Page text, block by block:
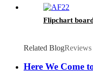
Flipchart
Related BlogReviews
Here We Come